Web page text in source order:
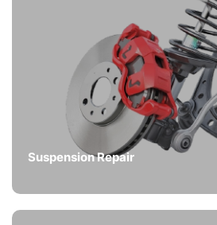
Suspension Repair